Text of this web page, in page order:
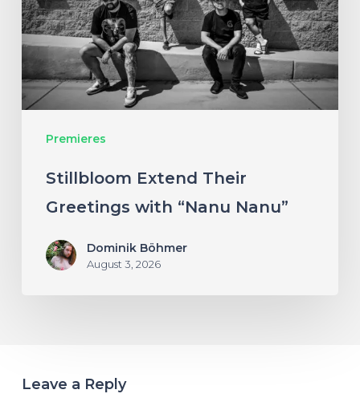
Premieres
with
“Nanu
Nanu”
Stillbloom Extend Their
Greetings with “Nanu Nanu”
Dominik Böhmer
August 3, 2026
Leave a Reply